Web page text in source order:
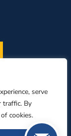
serve
traffic. By
cookies.